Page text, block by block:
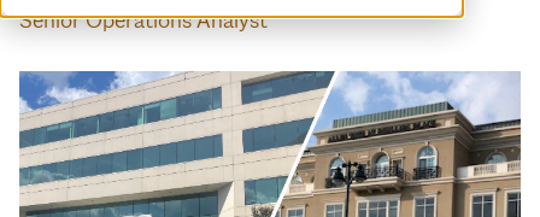
Senior Operations Analyst